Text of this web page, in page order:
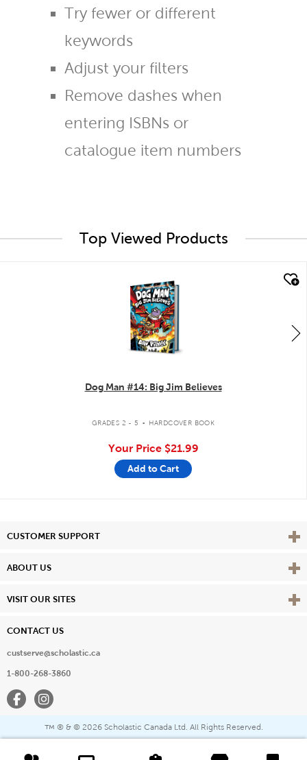
Try fewer or different
keywords
Adjust your filters
Remove dashes when
entering ISBNs or
catalogue item numbers
Top Viewed Products
Dog Man #14: Big Jim Believes
GRADES 2 - 5 . HARDCOVER BOOK
Your Price $21.99
Add to Cart
CUSTOMER SUPPORT View
ABOUT US View
VISIT OUR SITES View
CONTACT US
custserve@scholastic.ca
1-800-268-3860
FacebookInstagram
™ ® & © 2026 Scholastic Canada Ltd. All Rights Reserved.